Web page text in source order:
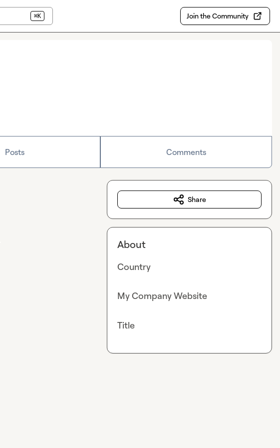
⌘K Join the Community
Posts Comments
Share
About
Country
My Company Website
Title